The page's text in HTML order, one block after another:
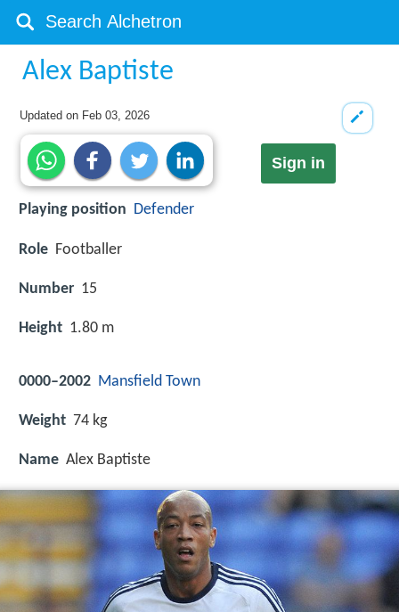
Alex Baptiste
Updated on Feb 03, 2026
Sign in
Playing position Defender
Role Footballer
Number 15
Height 1.80 m
0000–2002 Mansfield Town
Weight 74 kg
Name Alex Baptiste